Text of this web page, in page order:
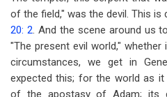
of the field," was the devil. This is
20: 2. And the scene around us
"The present evil world,"
circumstances, we get in
expected this; for the world as
of the apostasy of Adam; its